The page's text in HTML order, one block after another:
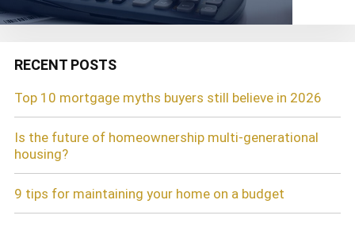
RECENT POSTS
Top 10 mortgage myths buyers still believe in 2026
Is the future of homeownership multi-generational
housing?
9 tips for maintaining your home on a budget